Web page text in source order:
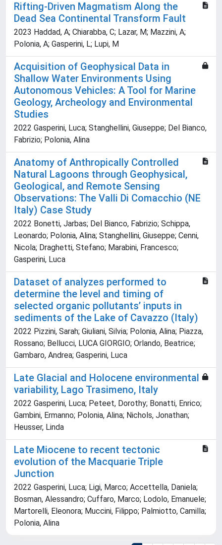
Rifting-Driven Magmatism Along the
Dead Sea Continental Transform Fault
2023 Haddad, A; Chiarabba, C; Lazar, M; Mazzini, A;
Polonia, A; Gasperini, L; Lupi, M
Acquisition of Geophysical Data in
Shallow Water Environments Using
Autonomous Vehicles: A Tool for Marine
Geology, Archeology and Environmental
Studies
2022 Gasperini, Luca; Stanghellini, Giuseppe; Del Bianco,
Fabrizio; Polonia, Alina
Anatomy of Anthropically Controlled
Natural Lagoons through Geophysical,
Geological, and Remote Sensing
Observations: The Valli Di Comacchio (NE
Italy) Case Study
2022 Bonetti, Jarbas; Del Bianco, Fabrizio; Schippa,
Leonardo; Polonia, Alina; Stanghellini, Giuseppe; Cenni,
Nicola; Draghetti, Stefano; Marabini, Francesco;
Gasperini, Luca
Dataset of analyzes performed to
determine the level and timing of
selected organic pollutants’ inputs in
sediments of the Lake of Cavazzo (Italy)
2022 Pizzini, Sarah; Giuliani, Silvia; Polonia, Alina; Piazza,
Rossano; Bellucci, LUCA GIORGIO; Orlando, Beatrice;
Gambaro, Andrea; Gasperini, Luca
Late Glacial and Holocene environmental
variability, Lago Trasimeno, Italy
2022 Gasperini, Luca; Peteet, Dorothy; Bonatti, Enrico;
Gambini, Ermanno; Polonia, Alina; Nichols, Jonathan;
Heusser, Linda
Late Miocene to recent tectonic
evolution of the Macquarie Triple
Junction
2022 Gasperini, Luca; Ligi, Marco; Accettella, Daniela;
Bosman, Alessandro; Cuffaro, Marco; Lodolo, Emanuele;
Martorelli, Eleonora; Muccini, Filippo; Palmiotto, Camilla;
Polonia, Alina